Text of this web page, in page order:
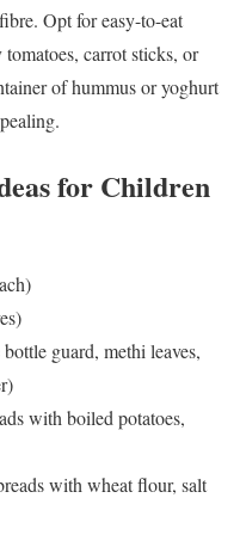
Opt for easy-to-eat
carrot sticks, or
of hummus or yoghurt
for Children
guard, methi leaves,
with boiled potatoes,
with wheat flour, salt